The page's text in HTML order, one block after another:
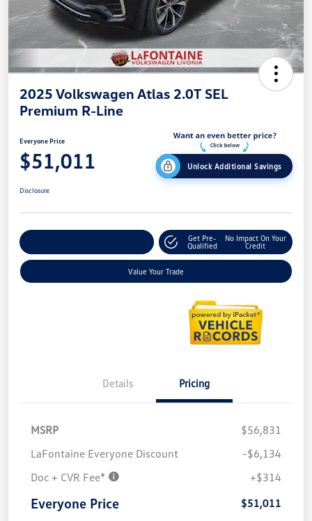
2025 Volkswagen Atlas 2.0T SEL
Premium R-Line
Everyone Price
$51,011 Unlock Additional Savings
Disclosure
Get Pre-
Qualified
No Impact On Your
Credit
Value Your Trade
Details Pricing
MSRP
$56,831
LaFontaine Everyone Discount
-$6,134
Doc + CVR Fee*
+$314
Everyone Price $51,011